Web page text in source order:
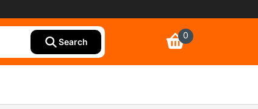
Search
0